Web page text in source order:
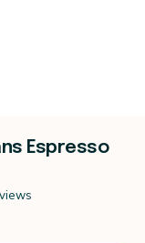
Espresso